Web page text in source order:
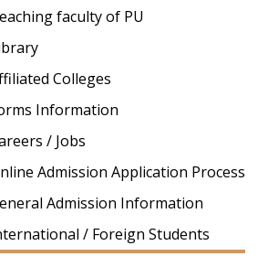
faculty of PU
Colleges
Information
/ Jobs
Admission Application Process
Admission Information
/ Foreign Students